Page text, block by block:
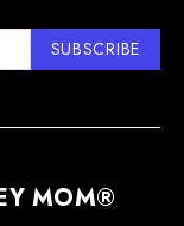
SUBSCRIBE
MOM®